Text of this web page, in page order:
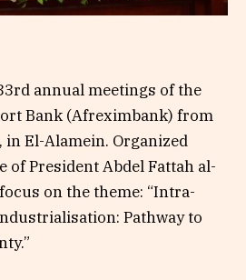
annual meetings of the
Bank (Afreximbank) from
in El-Alamein. Organized
of President Abdel Fattah al-
on the theme: “Intra-
Pathway to